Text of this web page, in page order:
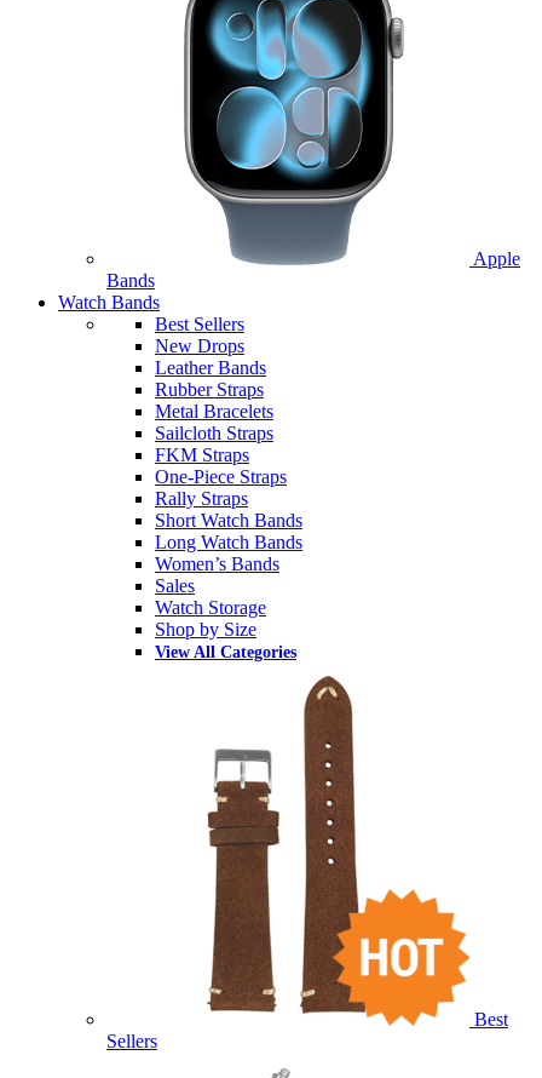
Apple
Bands
Watch Bands
Best Sellers
New Drops
Leather Bands
Rubber Straps
Metal Bracelets
Sailcloth Straps
FKM Straps
One-Piece Straps
Rally Straps
Short Watch Bands
Long Watch Bands
Women’s Bands
Sales
Watch Storage
Shop by Size
View All Categories
Best
Sellers